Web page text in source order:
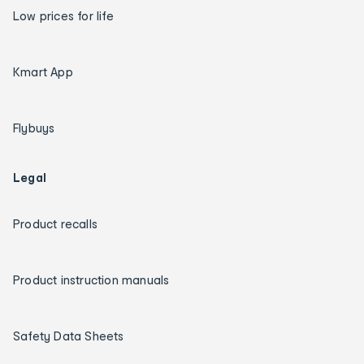
Low prices for life
Kmart App
Flybuys
Legal
Product recalls
Product instruction manuals
Safety Data Sheets